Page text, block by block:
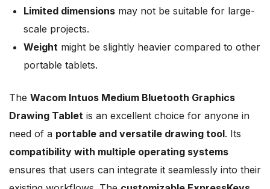
Limited dimensions may not be suitable for large-
scale projects.
Weight might be slightly heavier compared to other
portable tablets.
The Wacom Intuos Medium Bluetooth Graphics
Drawing Tablet is an excellent choice for anyone in
need of a portable and versatile drawing tool. Its
compatibility with multiple operating systems
ensures that users can integrate it seamlessly into their